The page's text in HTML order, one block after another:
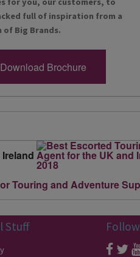
full of inspiration from a
of Big Brands.
Download Brochure
Stuff